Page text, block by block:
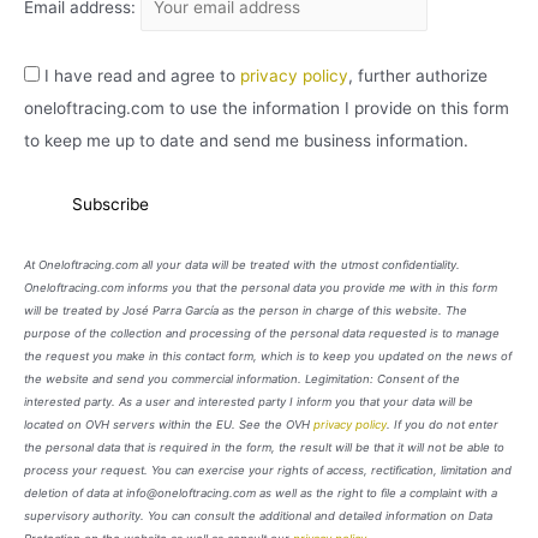
Email address:
I have read and agree to privacy policy, further authorize
oneloftracing.com to use the information I provide on this form
to keep me up to date and send me business information.
At Oneloftracing.com all your data will be treated with the utmost confidentiality.
Oneloftracing.com informs you that the personal data you provide me with in this form
will be treated by José Parra García as the person in charge of this website. The
purpose of the collection and processing of the personal data requested is to manage
the request you make in this contact form, which is to keep you updated on the news of
the website and send you commercial information. Legimitation: Consent of the
interested party. As a user and interested party I inform you that your data will be
located on OVH servers within the EU. See the OVH privacy policy. If you do not enter
the personal data that is required in the form, the result will be that it will not be able to
process your request. You can exercise your rights of access, rectification, limitation and
deletion of data at info@oneloftracing.com as well as the right to file a complaint with a
supervisory authority. You can consult the additional and detailed information on Data